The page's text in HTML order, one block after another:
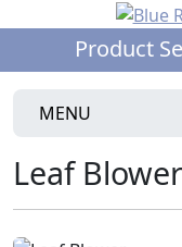
Product
MENU
Leaf